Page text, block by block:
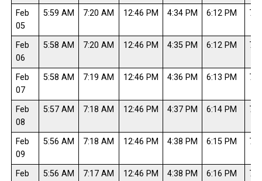
Feb
05
5:59 AM 7:20 AM 12:46 PM 4:34 PM 6:12 PM
Feb
06
5:58 AM 7:20 AM 12:46 PM 4:35 PM 6:12 PM
Feb
07
5:58 AM 7:19 AM 12:46 PM 4:36 PM 6:13 PM
Feb
08
5:57 AM 7:18 AM 12:46 PM 4:37 PM 6:14 PM
Feb
09
5:56 AM 7:18 AM 12:46 PM 4:38 PM 6:15 PM
Feb
5:56 AM 7:17 AM 12:46 PM 4:38 PM 6:16 PM